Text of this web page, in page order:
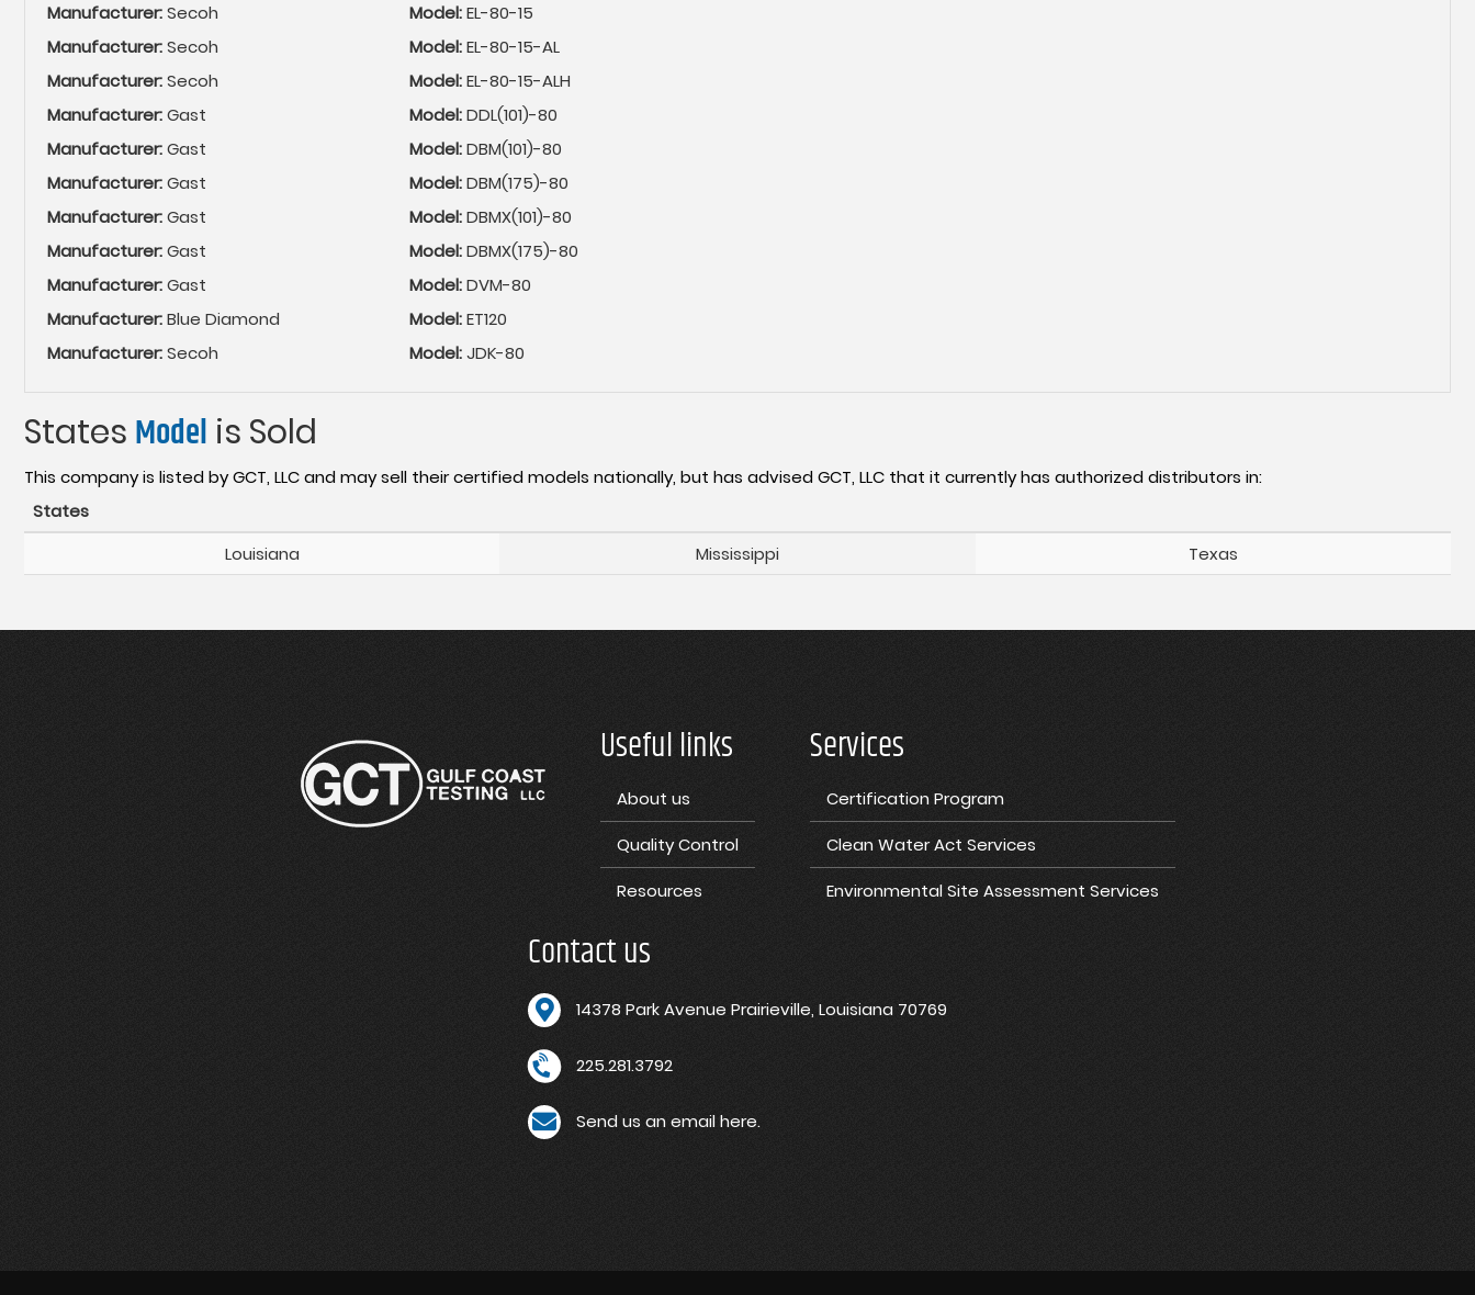
Manufacturer:Secoh Model:EL-80-15
Manufacturer:Secoh Model:EL-80-15-AL
Manufacturer:Secoh Model:EL-80-15-ALH
Manufacturer:Gast Model:DDL(101)-80
Manufacturer:Gast Model:DBM(101)-80
Manufacturer:Gast Model:DBM(175)-80
Manufacturer:Gast Model:DBMX(101)-80
Manufacturer:Gast Model:DBMX(175)-80
Manufacturer:Gast Model:DVM-80
Manufacturer:Blue Diamond Model:ET120
Manufacturer:Secoh Model:JDK-80
States Model is Sold
This company is listed by GCT, LLC and may sell their certified models nationally, but has advised GCT, LLC that it currently has authorized distributors in:
States
Louisiana
Mississippi Texas
Useful links
About us
Quality Control
Resources
Services
Certification Program
Clean Water Act Services
Environmental Site Assessment Services
Contact us
14378 Park Avenue Prairieville, Louisiana 70769
225.281.3792
Send us an email here.